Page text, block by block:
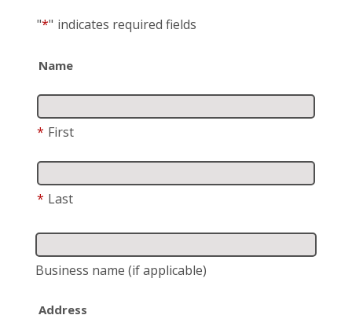
"*" indicates required fields
Name
* First
* Last
Business name (if applicable)
Address